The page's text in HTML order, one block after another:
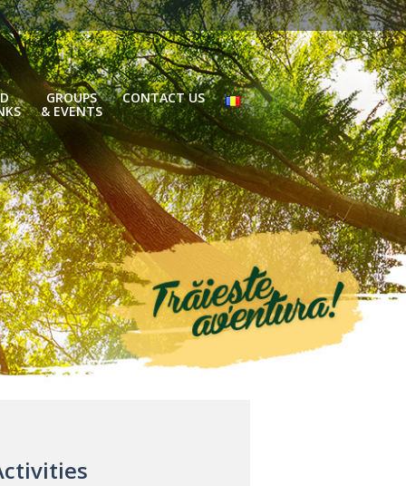
GROUPS
& EVENTS
CONTACT US